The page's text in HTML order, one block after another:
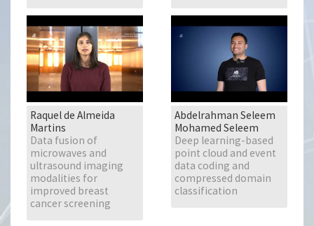
Raquel de Almeida
Martins
Data fusion of
microwaves and
ultrasound imaging
modalities for
improved breast
cancer screening
Abdelrahman Seleem
Mohamed Seleem
Deep learning-based
point cloud and event
data coding and
compressed domain
classification